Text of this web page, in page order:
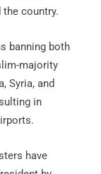
country.
banning both
majority
Syria, and
in
have